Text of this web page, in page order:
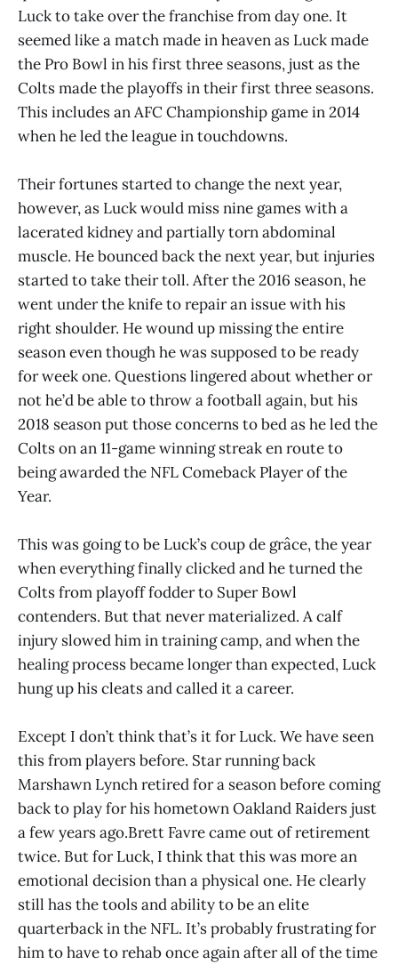
Luck to take over the franchise from day one. It
seemed like a match made in heaven as Luck made
the Pro Bowl in his first three seasons, just as the
Colts made the playoffs in their first three seasons.
This includes an AFC Championship game in 2014
when he led the league in touchdowns.
Their fortunes started to change the next year,
however, as Luck would miss nine games with a
lacerated kidney and partially torn abdominal
muscle. He bounced back the next year, but injuries
started to take their toll. After the 2016 season, he
went under the knife to repair an issue with his
right shoulder. He wound up missing the entire
season even though he was supposed to be ready
for week one. Questions lingered about whether or
not he’d be able to throw a football again, but his
2018 season put those concerns to bed as he led the
Colts on an 11-game winning streak en route to
being awarded the NFL Comeback Player of the
Year.
This was going to be Luck’s coup de grâce, the year
when everything finally clicked and he turned the
Colts from playoff fodder to Super Bowl
contenders. But that never materialized. A calf
injury slowed him in training camp, and when the
healing process became longer than expected, Luck
hung up his cleats and called it a career.
Except I don’t think that’s it for Luck. We have seen
this from players before. Star running back
Marshawn Lynch retired for a season before coming
back to play for his hometown Oakland Raiders just
a few years ago.Brett Favre came out of retirement
twice. But for Luck, I think that this was more an
emotional decision than a physical one. He clearly
still has the tools and ability to be an elite
quarterback in the NFL. It’s probably frustrating for
him to have to rehab once again after all of the time